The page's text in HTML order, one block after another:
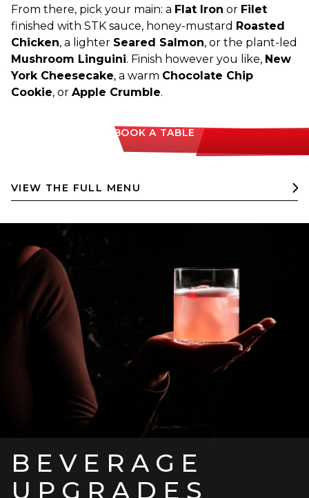
From there, pick your main: a Flat Iron or Filet
finished with STK sauce, honey-mustard Roasted
Chicken, a lighter Seared Salmon, or the plant-led
Mushroom Linguini. Finish however you like, New
York Cheesecake, a warm Chocolate Chip
Cookie, or Apple Crumble.
BOOK A TABLE
VIEW THE FULL MENU
BEVERAGE
UPGRADES